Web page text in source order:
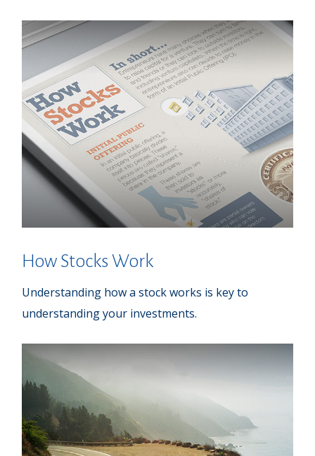
How Stocks Work
Understanding how a stock works is key to
understanding your investments.